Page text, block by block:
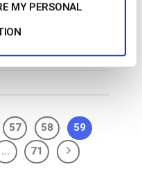
MY PERSONAL
57 58
59
… 71